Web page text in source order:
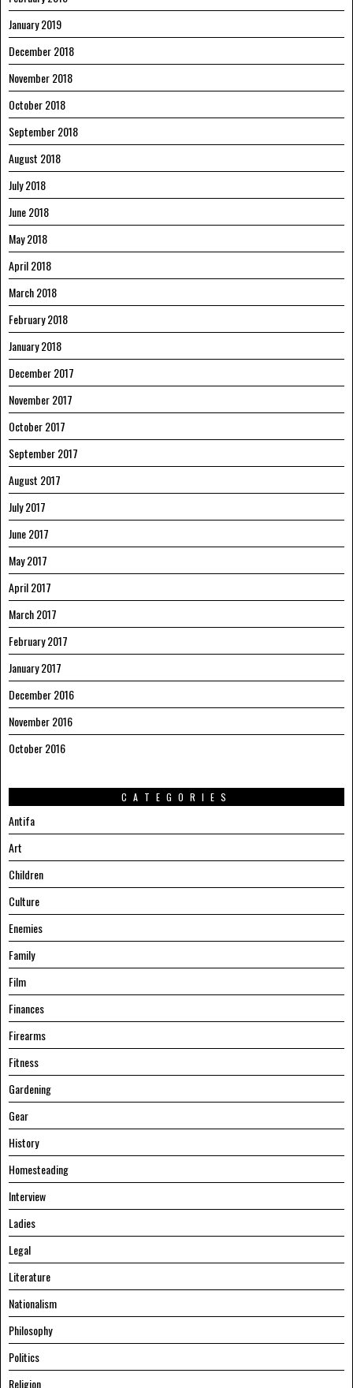
January 2019
December 2018
November 2018
October 2018
September 2018
August 2018
July 2018
June 2018
May 2018
April 2018
March 2018
February 2018
January 2018
December 2017
November 2017
October 2017
September 2017
August 2017
July 2017
June 2017
May 2017
April 2017
March 2017
February 2017
January 2017
December 2016
November 2016
October 2016
CATEGORIES
Antifa
Art
Children
Culture
Enemies
Family
Film
Finances
Firearms
Fitness
Gardening
Gear
History
Homesteading
Interview
Ladies
Legal
Literature
Nationalism
Philosophy
Politics
Religion